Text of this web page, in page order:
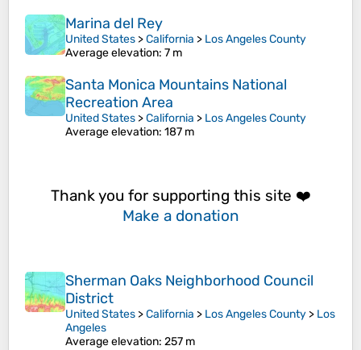
Marina del Rey
United States >California > Los Angeles County
Average elevation: 7 m
Santa Monica Mountains National
Recreation Area
United States >California > Los Angeles County
Average elevation: 187 m
Thank you for supporting this site ❤️
Make a donation
Sherman Oaks Neighborhood Council
District
United States >California > Los Angeles County > Los
Angeles
Average elevation: 257 m